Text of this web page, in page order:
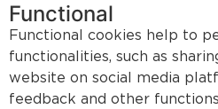
Functional
Functional cookies help to
functionalities, such as
website on social media
feedback and other